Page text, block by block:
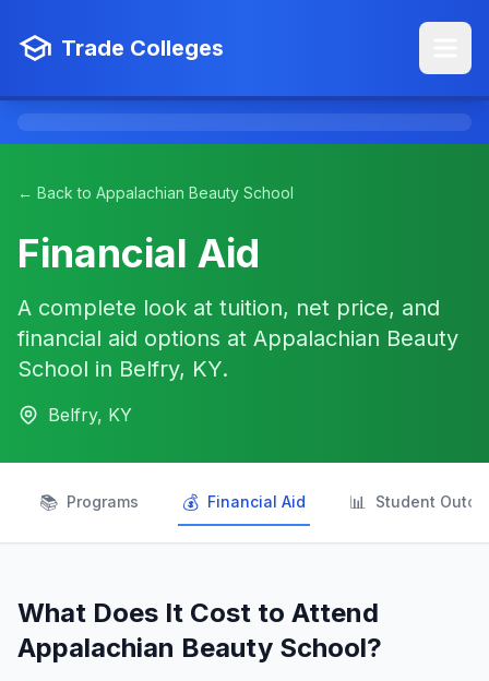
Trade Colleges
← Back to Appalachian Beauty School
Financial Aid
A complete look at tuition, net price, and
financial aid options at Appalachian Beauty
School in Belfry, KY.
Belfry, KY
📚 Programs 💰 Financial Aid 📊 Student
What Does It Cost to Attend
Appalachian Beauty School?